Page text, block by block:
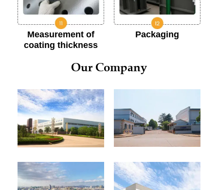
Measurement of
coating thickness
Packaging
Our Company